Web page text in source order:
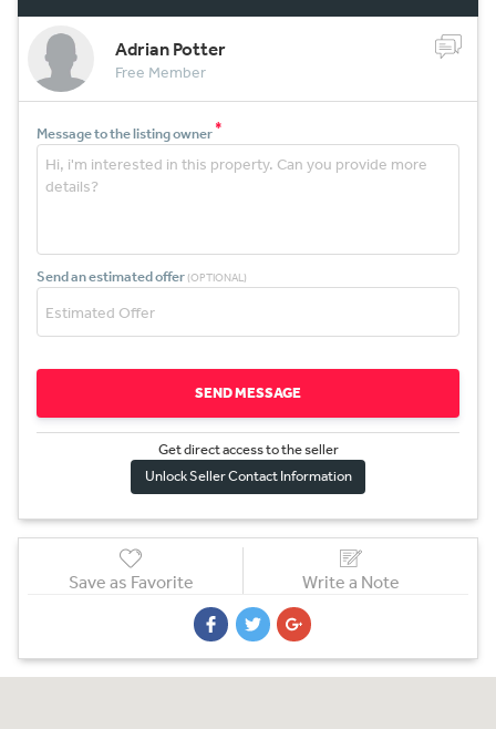
Adrian Potter
Free Member
Message to the listing owner*
Send an estimated offer (OPTIONAL)
SEND MESSAGE
Get direct access to the seller
Unlock Seller Contact Information
Save as Favorite Write a Note